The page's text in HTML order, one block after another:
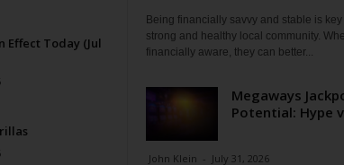
Effect Today (Jul
Being financially savvy and stable is
strong and healthy local community.
financially aware, they can better...
Megaways
Potential: Hype
John Klein - July 31, 2026